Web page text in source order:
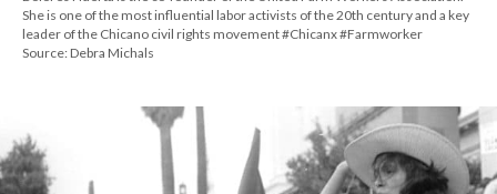
She is one of the most influential labor activists of the 20th century and a key
leader of the Chicano civil rights movement #Chicanx #Farmworker
Source: Debra Michals